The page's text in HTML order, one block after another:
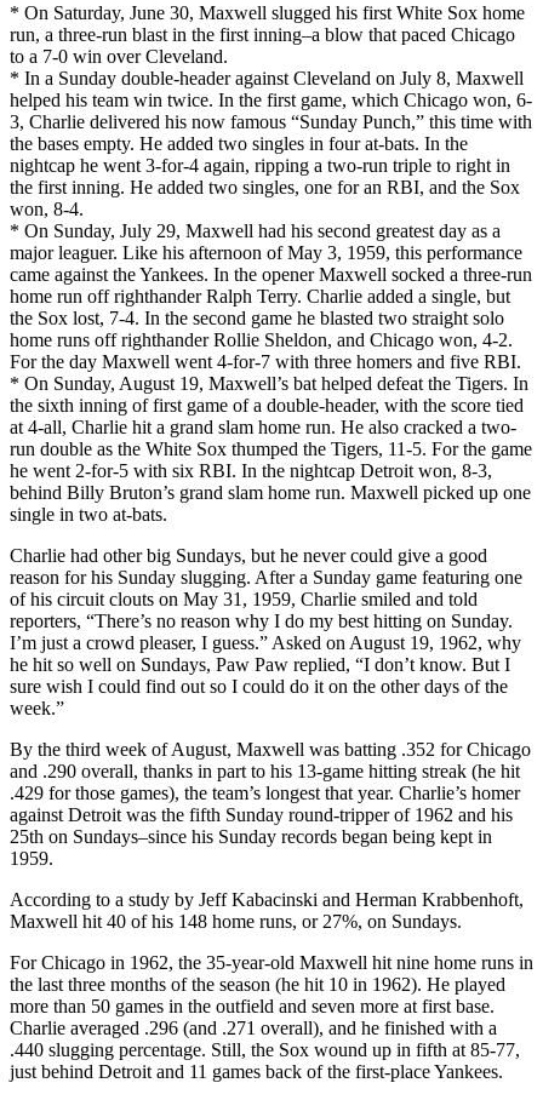
* On Saturday, June 30, Maxwell slugged his first White Sox home
run, a three-run blast in the first inning–a blow that paced Chicago
to a 7-0 win over Cleveland.
* In a Sunday double-header against Cleveland on July 8, Maxwell
helped his team win twice. In the first game, which Chicago won, 6-
3, Charlie delivered his now famous “Sunday Punch,” this time with
the bases empty. He added two singles in four at-bats. In the
nightcap he went 3-for-4 again, ripping a two-run triple to right in
the first inning. He added two singles, one for an RBI, and the Sox
won, 8-4.
* On Sunday, July 29, Maxwell had his second greatest day as a
major leaguer. Like his afternoon of May 3, 1959, this performance
came against the Yankees. In the opener Maxwell socked a three-run
home run off righthander Ralph Terry. Charlie added a single, but
the Sox lost, 7-4. In the second game he blasted two straight solo
home runs off righthander Rollie Sheldon, and Chicago won, 4-2.
For the day Maxwell went 4-for-7 with three homers and five RBI.
* On Sunday, August 19, Maxwell’s bat helped defeat the Tigers. In
the sixth inning of first game of a double-header, with the score tied
at 4-all, Charlie hit a grand slam home run. He also cracked a two-
run double as the White Sox thumped the Tigers, 11-5. For the game
he went 2-for-5 with six RBI. In the nightcap Detroit won, 8-3,
behind Billy Bruton’s grand slam home run. Maxwell picked up one
single in two at-bats.
Charlie had other big Sundays, but he never could give a good
reason for his Sunday slugging. After a Sunday game featuring one
of his circuit clouts on May 31, 1959, Charlie smiled and told
reporters, “There’s no reason why I do my best hitting on Sunday.
I’m just a crowd pleaser, I guess.” Asked on August 19, 1962, why
he hit so well on Sundays, Paw Paw replied, “I don’t know. But I
sure wish I could find out so I could do it on the other days of the
week.”
By the third week of August, Maxwell was batting .352 for Chicago
and .290 overall, thanks in part to his 13-game hitting streak (he hit
.429 for those games), the team’s longest that year. Charlie’s homer
against Detroit was the fifth Sunday round-tripper of 1962 and his
25th on Sundays–since his Sunday records began being kept in
1959.
According to a study by Jeff Kabacinski and Herman Krabbenhoft,
Maxwell hit 40 of his 148 home runs, or 27%, on Sundays.
For Chicago in 1962, the 35-year-old Maxwell hit nine home runs in
the last three months of the season (he hit 10 in 1962). He played
more than 50 games in the outfield and seven more at first base.
Charlie averaged .296 (and .271 overall), and he finished with a
.440 slugging percentage. Still, the Sox wound up in fifth at 85-77,
just behind Detroit and 11 games back of the first-place Yankees.